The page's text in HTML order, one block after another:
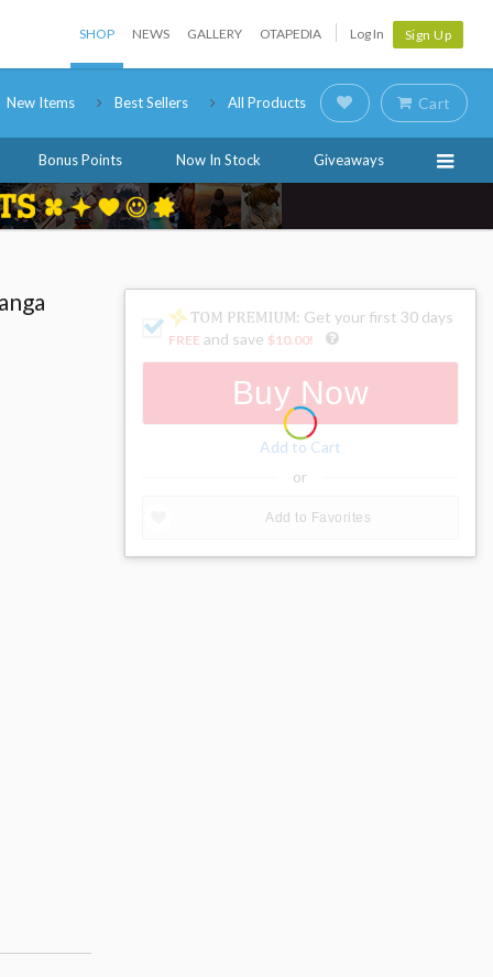
SHOP NEWS GALLERY OTAPEDIA Log In Sign Up
New Items Best Sellers All Products Cart
Bonus Points Now In Stock Giveaways
: Get your first 30 days
FREE and save $10.00!
Buy Now
Add to Cart
or
Add to Favorites